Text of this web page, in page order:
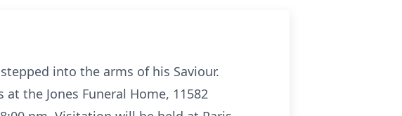
into the arms of his Saviour.
the Jones Funeral Home, 11582